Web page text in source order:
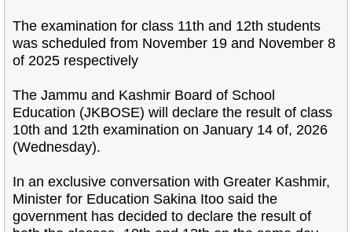
The examination for class 11th and 12th students
was scheduled from November 19 and November 8
of 2025 respectively
The Jammu and Kashmir Board of School
Education (JKBOSE) will declare the result of class
10th and 12th examination on January 14 of, 2026
(Wednesday).
In an exclusive conversation with Greater Kashmir,
Minister for Education Sakina Itoo said the
government has decided to declare the result of